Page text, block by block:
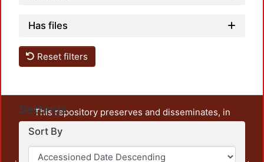
Has files
Reset filters
Settings
Sort By
This repository preserves and disseminates, in
unrestricted open access, the teaching and research
output of UAM Azcapotzalco. It also includes some
administrative and graphic documents from the